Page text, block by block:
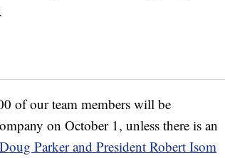
of our team members will be
on October 1, unless there is an
Parker and President Robert Isom